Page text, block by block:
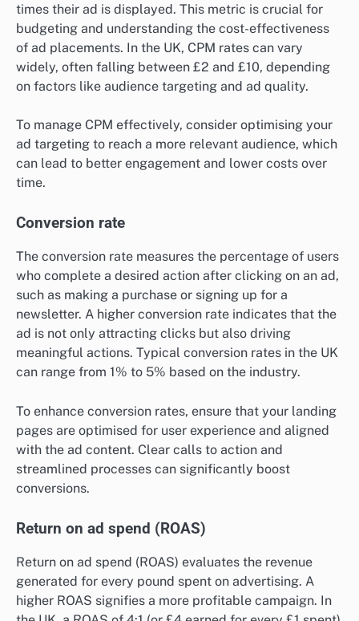
times their ad is displayed. This metric is crucial for
budgeting and understanding the cost-effectiveness
of ad placements. In the UK, CPM rates can vary
widely, often falling between £2 and £10, depending
on factors like audience targeting and ad quality.
To manage CPM effectively, consider optimising your
ad targeting to reach a more relevant audience, which
can lead to better engagement and lower costs over
time.
Conversion rate
The conversion rate measures the percentage of users
who complete a desired action after clicking on an ad,
such as making a purchase or signing up for a
newsletter. A higher conversion rate indicates that the
ad is not only attracting clicks but also driving
meaningful actions. Typical conversion rates in the UK
can range from 1% to 5% based on the industry.
To enhance conversion rates, ensure that your landing
pages are optimised for user experience and aligned
with the ad content. Clear calls to action and
streamlined processes can significantly boost
conversions.
Return on ad spend (ROAS)
Return on ad spend (ROAS) evaluates the revenue
generated for every pound spent on advertising. A
higher ROAS signifies a more profitable campaign. In